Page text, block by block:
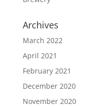
Archives
March 2022
April 2021
February 2021
December 2020
November 2020